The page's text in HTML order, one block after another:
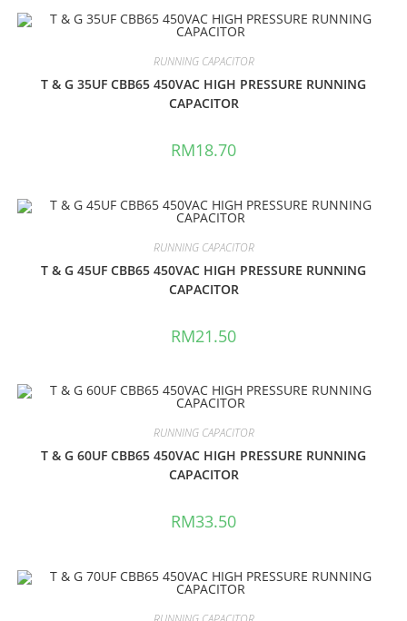
RUNNING CAPACITOR
T & G 35UF CBB65 450VAC HIGH PRESSURE RUNNING
CAPACITOR
RM18.70
RUNNING CAPACITOR
T & G 45UF CBB65 450VAC HIGH PRESSURE RUNNING
CAPACITOR
RM21.50
RUNNING CAPACITOR
T & G 60UF CBB65 450VAC HIGH PRESSURE RUNNING
CAPACITOR
RM33.50